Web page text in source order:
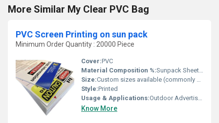
More Similar My Clear PVC Bag
PVC Screen Printing on sun pack
Minimum Order Quantity : 20000 Piece
Cover:PVC
Material Composition %:Sunpack Sheet 80%, PVC Ink 20%
Size:Custom sizes available (commonly 18x24, 24x36)
Style:Printed
Usage & Applications:Outdoor Advertising, Event Display, Product Promotions
Know More